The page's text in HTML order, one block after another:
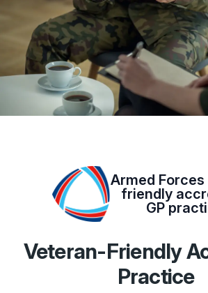
Armed
friendly
GP
Veteran-Friendly
Practice